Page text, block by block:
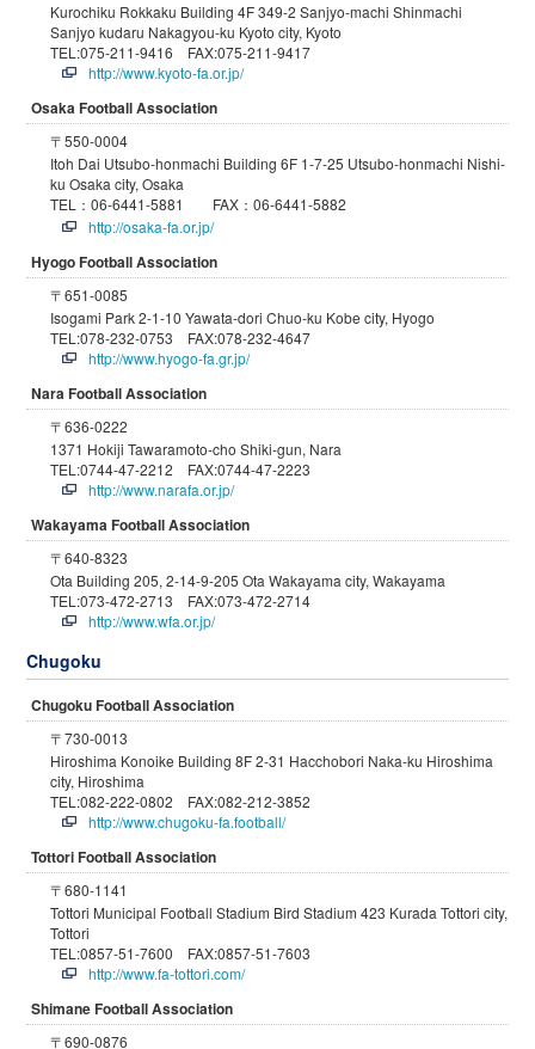
Kurochiku Rokkaku Building 4F 349-2 Sanjyo-machi Shinmachi
Sanjyo kudaru Nakagyou-ku Kyoto city, Kyoto
TEL:075-211-9416 FAX:075-211-9417
http://www.kyoto-fa.or.jp/
Osaka Football Association
〒550-0004
Itoh Dai Utsubo-honmachi Building 6F 1-7-25 Utsubo-honmachi Nishi-
ku Osaka city, Osaka
TEL：06-6441-5881 FAX：06-6441-5882
http://osaka-fa.or.jp/
Hyogo Football Association
〒651-0085
Isogami Park 2-1-10 Yawata-dori Chuo-ku Kobe city, Hyogo
TEL:078-232-0753 FAX:078-232-4647
http://www.hyogo-fa.gr.jp/
Nara Football Association
〒636-0222
1371 Hokiji Tawaramoto-cho Shiki-gun, Nara
TEL:0744-47-2212 FAX:0744-47-2223
http://www.narafa.or.jp/
Wakayama Football Association
〒640-8323
Ota Building 205, 2-14-9-205 Ota Wakayama city, Wakayama
TEL:073-472-2713 FAX:073-472-2714
http://www.wfa.or.jp/
Chugoku
Chugoku Football Association
〒730-0013
Hiroshima Konoike Building 8F 2-31 Hacchobori Naka-ku Hiroshima
city, Hiroshima
TEL:082-222-0802 FAX:082-212-3852
http://www.chugoku-fa.football/
Tottori Football Association
〒680-1141
Tottori Municipal Football Stadium Bird Stadium 423 Kurada Tottori city,
Tottori
TEL:0857-51-7600 FAX:0857-51-7603
http://www.fa-tottori.com/
Shimane Football Association
〒690-0876